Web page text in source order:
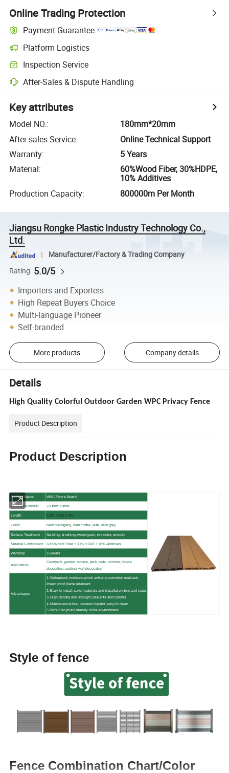
Online Trading Protection
Payment Guarantee
Platform Logistics
Inspection Service
After-Sales & Dispute Handling
Key attributes
Model NO.:
180mm*20mm
After-sales Service:
Online Technical Support
Warranty:
5 Years
Material:
60%Wood Fiber, 30%HDPE,
10% Additives
Production Capacity: 800000m Per Month
Jiangsu Rongke Plastic Industry Technology Co.,
Ltd.
Manufacturer/Factory & Trading Company
Rating 5.0/5
Importers and Exporters
High Repeat Buyers Choice
Multi-language Pioneer
Self-branded
More products Company details
Details
High Quality Colorful Outdoor Garden WPC Privacy Fence
Product Description
Product Description
Product Name WPC Fence Board
Width&Thickness 180mm*20mm
Length 1.2m, 1.5m, 1.8m
Color: New mahogany, dark coffee, teak, dark grey
Surface Treatment Sanding, brushing, wood grain, mix color, smooth
Material Component 60% Wood Fiber + 30% HDPE+ 10% Additives
Warranty 15 years
Application
Courtyard, garden, terrace, park, patio, corridor, house
decoration, outdoor wall decoration
Advantages
1. Waterproof, moisture-proof, anti-slip, corrosion resistant,
insect proof, flame retardant
2. Easy to install, save materials and installation time and costs
3. High density and strength, beautiful and colorful
4. Maintenance free, no need to paint, easy to clean
5.100% Recycled, friendly to the environment
Style of fence
Fence Combination Chart/Color